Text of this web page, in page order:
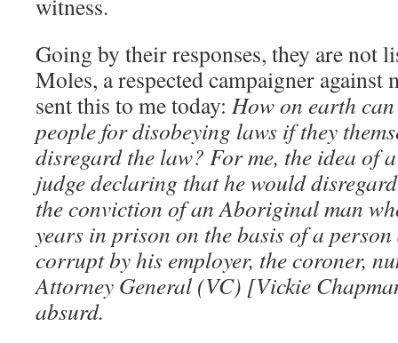
witness.
Going by their responses, they are not
Moles, a respected campaigner against
sent this to me today: How on earth
people for disobeying laws if they
disregard the law? For me, the idea of
judge declaring that he would
the conviction of an Aboriginal man
years in prison on the basis of a
corrupt by his employer, the coroner,
Attorney General (VC) [Vickie
absurd.